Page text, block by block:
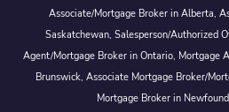
Associate/Mortgage Broker in Alberta,
Saskatchewan, Salesperson/Authorized
Agent/Mortgage Broker in Ontario, Mortgage
Brunswick, Associate Mortgage Broker/
Mortgage Broker in